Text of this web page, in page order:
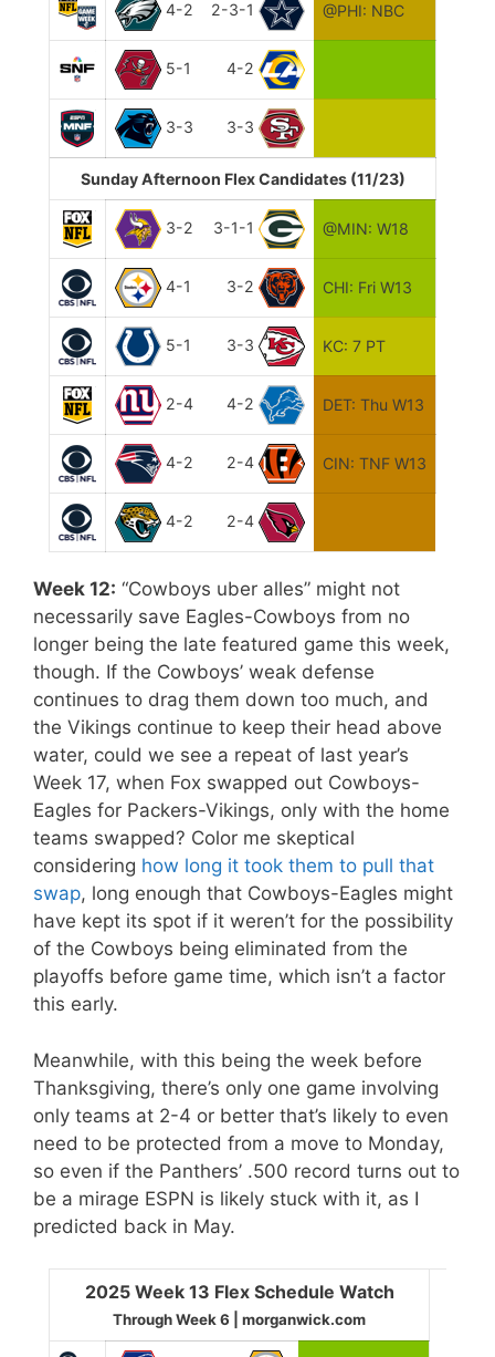
4-2 2-3-1 @PHI: NBC
5-1 4-2
3-3 3-3
Sunday Afternoon Flex Candidates (11/23)
3-2 3-1-1 @MIN: W18
4-1 3-2 CHI: Fri W13
5-1 3-3 KC: 7 PT
2-4 4-2 DET: Thu W13
4-2 2-4 CIN: TNF W13
4-2 2-4
Week 12: “Cowboys uber alles” might not
necessarily save Eagles-Cowboys from no
longer being the late featured game this week,
though. If the Cowboys’ weak defense
continues to drag them down too much, and
the Vikings continue to keep their head above
water, could we see a repeat of last year’s
Week 17, when Fox swapped out Cowboys-
Eagles for Packers-Vikings, only with the home
teams swapped? Color me skeptical
considering how long it took them to pull that
swap, long enough that Cowboys-Eagles might
have kept its spot if it weren’t for the possibility
of the Cowboys being eliminated from the
playoffs before game time, which isn’t a factor
this early.
Meanwhile, with this being the week before
Thanksgiving, there’s only one game involving
only teams at 2-4 or better that’s likely to even
need to be protected from a move to Monday,
so even if the Panthers’ .500 record turns out to
be a mirage ESPN is likely stuck with it, as I
predicted back in May.
2025 Week 13 Flex Schedule Watch
Through Week 6 | morganwick.com